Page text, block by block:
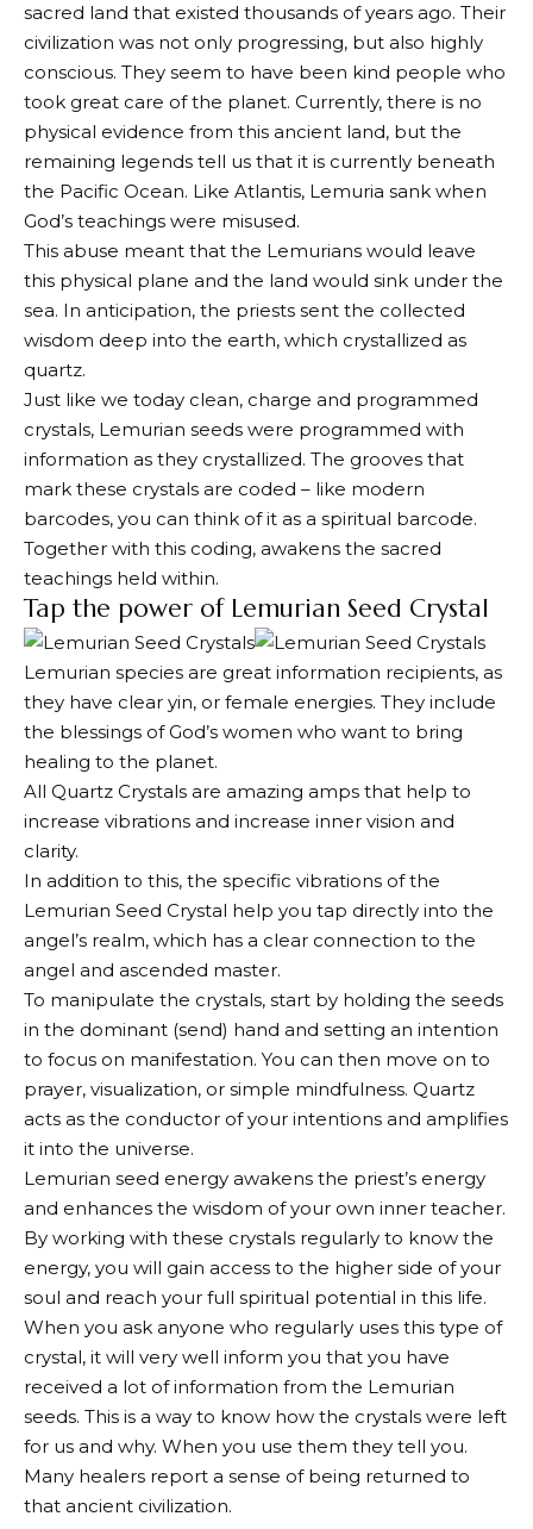
sacred land that existed thousands of years ago. Their
civilization was not only progressing, but also highly
conscious. They seem to have been kind people who
took great care of the planet. Currently, there is no
physical evidence from this ancient land, but the
remaining legends tell us that it is currently beneath
the Pacific Ocean. Like Atlantis, Lemuria sank when
God’s teachings were misused.
This abuse meant that the Lemurians would leave
this physical plane and the land would sink under the
sea. In anticipation, the priests sent the collected
wisdom deep into the earth, which crystallized as
quartz.
Just like we today clean, charge and programmed
crystals, Lemurian seeds were programmed with
information as they crystallized. The grooves that
mark these crystals are coded – like modern
barcodes, you can think of it as a spiritual barcode.
Together with this coding, awakens the sacred
teachings held within.
Tap the power of Lemurian Seed Crystal
Lemurian species are great information recipients, as
they have clear yin, or female energies. They include
the blessings of God’s women who want to bring
healing to the planet.
All Quartz Crystals are amazing amps that help to
increase vibrations and increase inner vision and
clarity.
In addition to this, the specific vibrations of the
Lemurian Seed Crystal help you tap directly into the
angel’s realm, which has a clear connection to the
angel and ascended master.
To manipulate the crystals, start by holding the seeds
in the dominant (send) hand and setting an intention
to focus on manifestation. You can then move on to
prayer, visualization, or simple mindfulness. Quartz
acts as the conductor of your intentions and amplifies
it into the universe.
Lemurian seed energy awakens the priest’s energy
and enhances the wisdom of your own inner teacher.
By working with these crystals regularly to know the
energy, you will gain access to the higher side of your
soul and reach your full spiritual potential in this life.
When you ask anyone who regularly uses this type of
crystal, it will very well inform you that you have
received a lot of information from the Lemurian
seeds. This is a way to know how the crystals were left
for us and why. When you use them they tell you.
Many healers report a sense of being returned to
that ancient civilization.